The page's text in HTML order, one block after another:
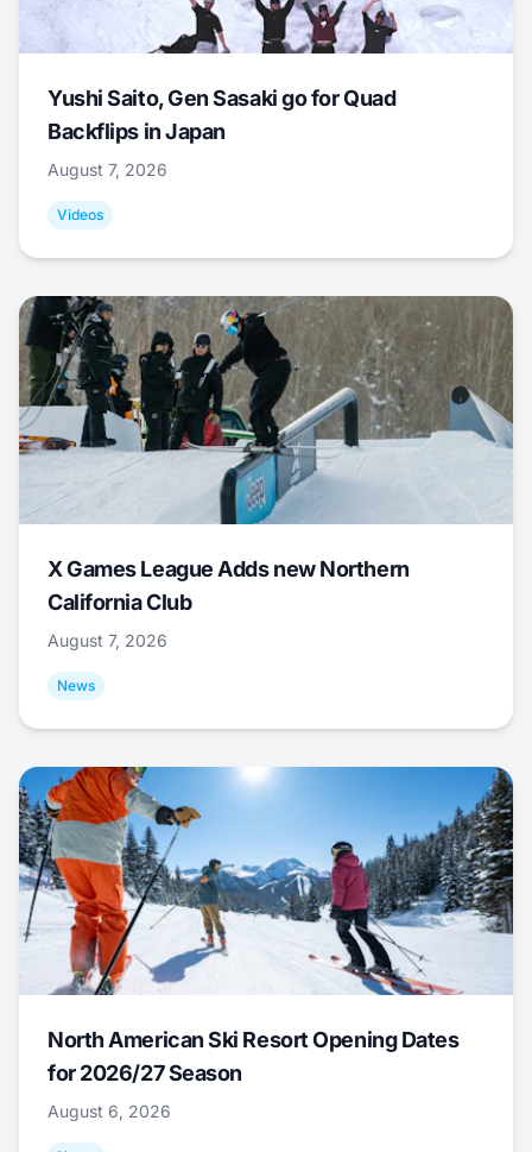
Yushi Saito, Gen Sasaki go for Quad
Backflips in Japan
August 7, 2026
Videos
X Games League Adds new Northern
California Club
August 7, 2026
News
North American Ski Resort Opening Dates
for 2026/27 Season
August 6, 2026